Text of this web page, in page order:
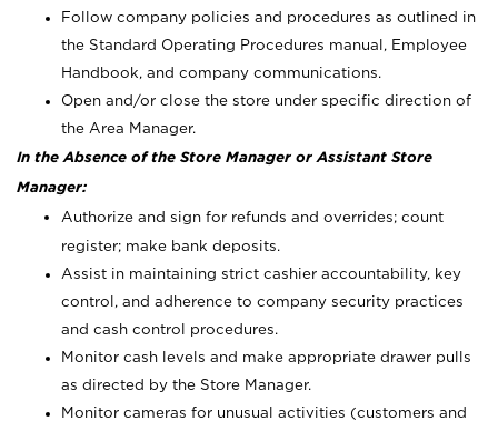
Follow company policies and procedures as outlined in
the Standard Operating Procedures manual, Employee
Handbook, and company communications.
Open and/or close the store under specific direction of
the Area Manager.
In the Absence of the Store Manager or Assistant Store
Manager:
Authorize and sign for refunds and overrides; count
register; make bank deposits.
Assist in maintaining strict cashier accountability, key
control, and adherence to company security practices
and cash control procedures.
Monitor cash levels and make appropriate drawer pulls
as directed by the Store Manager.
Monitor cameras for unusual activities (customers and